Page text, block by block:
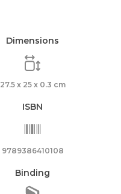
Dimensions
27.5 x 25 x 0.3 cm
ISBN
9789386410108
Binding